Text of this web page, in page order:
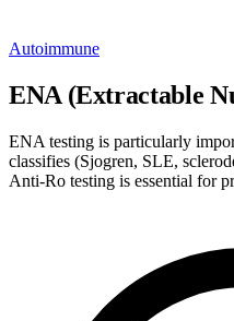
Autoimmune
ENA (Extractable
ENA testing is particularly
classifies (Sjogren, SLE,
Anti-Ro testing is essential for